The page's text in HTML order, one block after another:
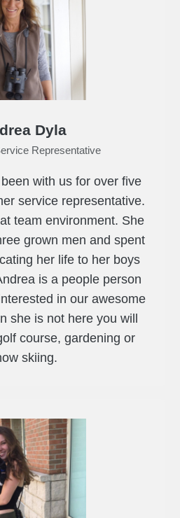
Dyla
Representative
with us for over five
service representative.
team environment. She
grown men and spent
her life to her boys
is a people person
in our awesome
she is not here you will
course, gardening or
skiing.